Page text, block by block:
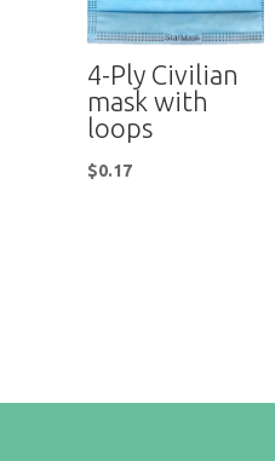
4-Ply Civilian
mask with
loops
$0.17